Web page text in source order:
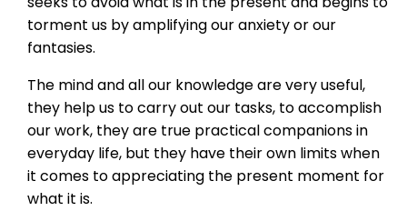
torment us by amplifying our anxiety or our
fantasies.
The mind and all our knowledge are very useful,
they help us to carry out our tasks, to accomplish
our work, they are true practical companions in
everyday life, but they have their own limits when
it comes to appreciating the present moment for
what it is.